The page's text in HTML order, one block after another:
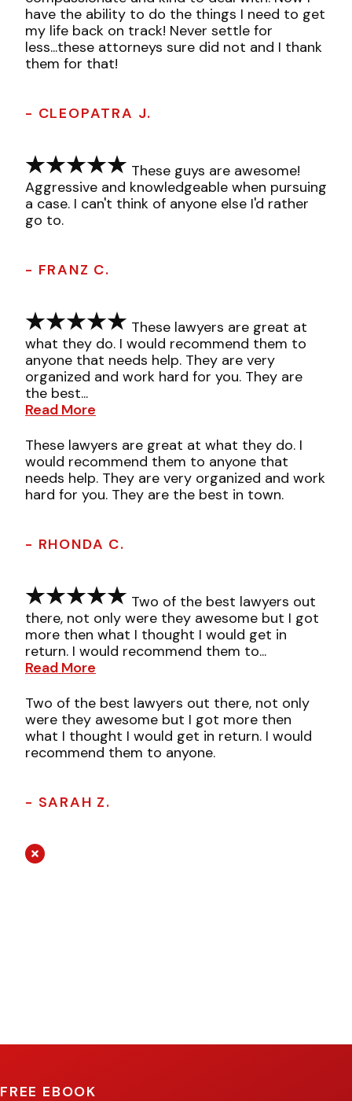
have the ability to do the things I need to get
my life back on track! Never settle for
less...these attorneys sure did not and I thank
them for that!
- CLEOPATRA J.
These guys are awesome!
Aggressive and knowledgeable when pursuing
a case. I can't think of anyone else I'd rather
go to.
- FRANZ C.
These lawyers are great at
what they do. I would recommend them to
anyone that needs help. They are very
organized and work hard for you. They are
the best...
Read More
These lawyers are great at what they do. I
would recommend them to anyone that
needs help. They are very organized and work
hard for you. They are the best in town.
- RHONDA C.
Two of the best lawyers out
there, not only were they awesome but I got
more then what I thought I would get in
return. I would recommend them to...
Read More
Two of the best lawyers out there, not only
were they awesome but I got more then
what I thought I would get in return. I would
recommend them to anyone.
- SARAH Z.
FREE EBOOK